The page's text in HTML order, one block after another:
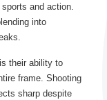
and action.
into
their ability to
frame. Shooting
sharp despite